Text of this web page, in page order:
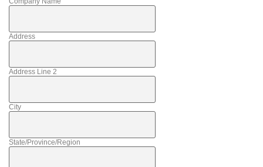
Address
Address Line 2
City
State/Province/Region